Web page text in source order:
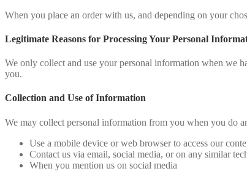
When you place an order with us, and depending on your
Legitimate Reasons for Processing Your Personal
We only collect and use your personal information when we
you.
Collection and Use of Information
We may collect personal information from you when you do
Use a mobile device or web browser to access our
Contact us via email, social media, or on any similar
When you mention us on social media